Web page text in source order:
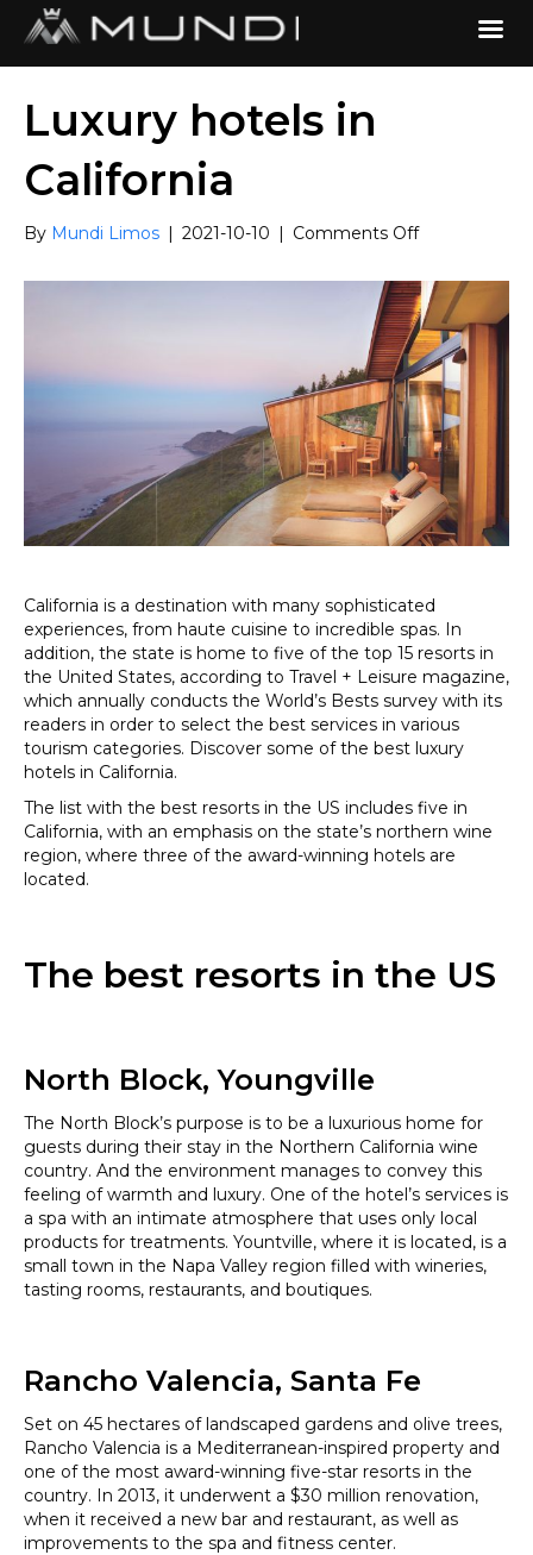
Luxury hotels in
California
By Mundi Limos | 2021-10-10 | Comments Offon
hotels
in
California
California is a destination with many sophisticated
experiences, from haute cuisine to incredible spas. In
addition, the state is home to five of the top 15 resorts in
the United States, according to Travel + Leisure magazine,
which annually conducts the World’s Bests survey with its
readers in order to select the best services in various
tourism categories. Discover some of the best luxury
hotels in California.
The list with the best resorts in the US includes five in
California, with an emphasis on the state’s northern wine
region, where three of the award-winning hotels are
located.
The best resorts in the US
North Block, Youngville
The North Block’s purpose is to be a luxurious home for
guests during their stay in the Northern California wine
country. And the environment manages to convey this
feeling of warmth and luxury. One of the hotel’s services is
a spa with an intimate atmosphere that uses only local
products for treatments. Yountville, where it is located, is a
small town in the Napa Valley region filled with wineries,
tasting rooms, restaurants, and boutiques.
Rancho Valencia, Santa Fe
Set on 45 hectares of landscaped gardens and olive trees,
Rancho Valencia is a Mediterranean-inspired property and
one of the most award-winning five-star resorts in the
country. In 2013, it underwent a $30 million renovation,
when it received a new bar and restaurant, as well as
improvements to the spa and fitness center.